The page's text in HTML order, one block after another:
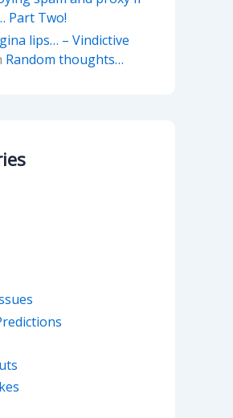
Part Two!
lips… – Vindictive
Random thoughts…